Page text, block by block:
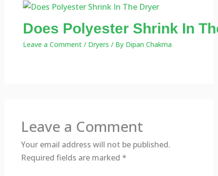
Does Polyester Shrink In
Leave a Comment / Dryers / By Dipan Chakma
Leave a Comment
Your email address will not be published.
Required fields are marked *